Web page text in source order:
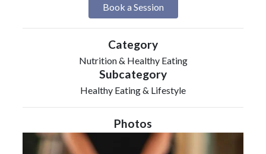
Book a Session
Category
Nutrition & Healthy Eating
Subcategory
Healthy Eating & Lifestyle
Photos